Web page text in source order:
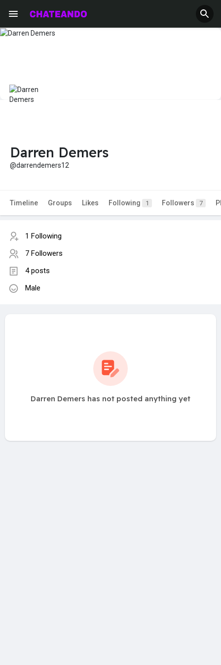
Darren Demers
@darrendemers12
Timeline Groups Likes Following 1 Followers 7
1 Following
7 Followers
4 posts
Male
Darren Demers has not posted anything yet